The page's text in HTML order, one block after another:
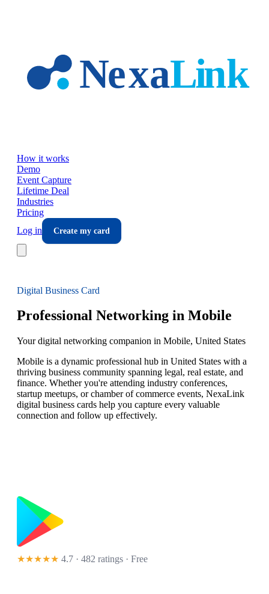
How it works
Demo
Event Capture
Lifetime Deal
Industries
Pricing
Log in
Create my card
Digital Business Card
Professional Networking in Mobile
Your digital networking companion in Mobile, United States
Mobile is a dynamic professional hub in United States with a
thriving business community spanning legal, real estate, and
finance. Whether you're attending industry conferences,
startup meetups, or chamber of commerce events, NexaLink
digital business cards help you capture every valuable
connection and follow up effectively.
★★★★★ 4.7 · 482 ratings · Free